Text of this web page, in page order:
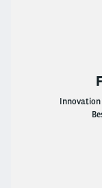
Innovation